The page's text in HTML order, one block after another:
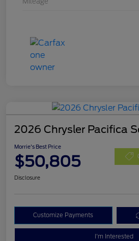
2026 Chrysler Pacifica
Morrie's Best Price
$50,805
Disclosure
Customize Payments
I'm Interested